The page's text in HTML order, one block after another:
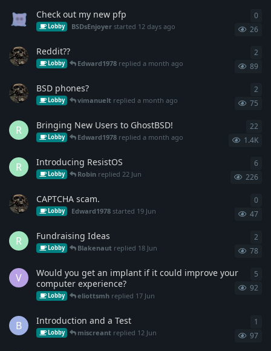
Check out my new pfp
Lobby BSDsEnjoyer started 12 days ago 26
0
Reddit??
Lobby Edward1978 replieda month ago 89
2
BSD phones?
Lobby vimanuelt replieda month ago 75
2
R Bringing New Users to GhostBSD!
Lobby Edward1978 replieda month ago 1.4K
22
R Introducing ResistOS
Lobby Robin replied22 Jun 226
6
CAPTCHA scam.
Lobby Edward1978 started 19 Jun 47
0
R Fundraising Ideas
Lobby Blakenaut replied 18 Jun 78
2
V
Would you get an implant if it could improve your
computer experience?
Lobby eliottsmh replied 17 Jun
92
5
B Introduction and a Test
Lobby miscreant replied 12 Jun 97
1